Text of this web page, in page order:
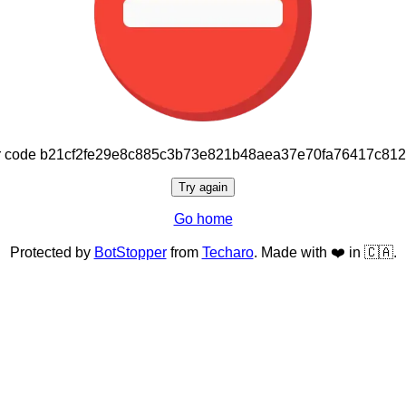
Try again
Go home
Protected by BotStopperfrom Techaro. Made with ❤️ in 🇨🇦.